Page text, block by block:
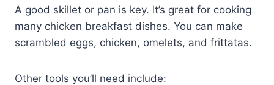
A good skillet or pan is key. It’s great for cooking
many chicken breakfast dishes. You can make
scrambled eggs, chicken, omelets, and frittatas.
Other tools you’ll need include: